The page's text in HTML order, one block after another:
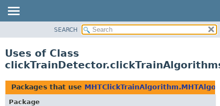
CLASS
TREE
DEPRECATED
SEARCH
Uses of Class
Packages that use
Package